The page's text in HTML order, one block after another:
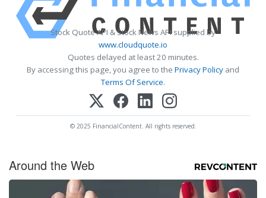
Stock Quote API & Stock News API supplied by
www.cloudquote.io
Quotes delayed at least 20 minutes.
By accessing this page, you agree to the Privacy Policy and
Terms Of Service.
© 2025 FinancialContent. All rights reserved.
Around the Web